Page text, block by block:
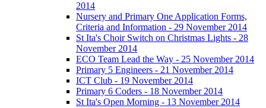
2014
Nursery and Primary One Application Forms,
Criteria and Information - 29 November 2014
St Ita's Choir Switch on Christmas Lights - 28
November 2014
ECO Team Lead the Way - 25 November 2014
Primary 5 Engineers - 21 November 2014
ICT Club - 19 November 2014
Primary 6 Coders - 18 November 2014
St Ita's Open Morning - 13 November 2014